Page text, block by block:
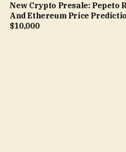
New Crypto Presale: Pepeto
And Ethereum Price
$10,000